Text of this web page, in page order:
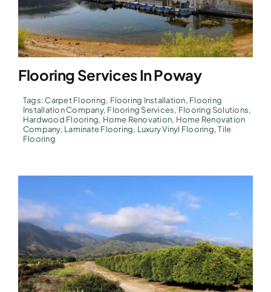
Flooring Services In Poway
Tags:Carpet Flooring, Flooring Installation, Flooring
Installation Company, Flooring Services, Flooring Solutions,
Hardwood Flooring, Home Renovation, Home Renovation
Company, Laminate Flooring, Luxury Vinyl Flooring,Tile
Flooring